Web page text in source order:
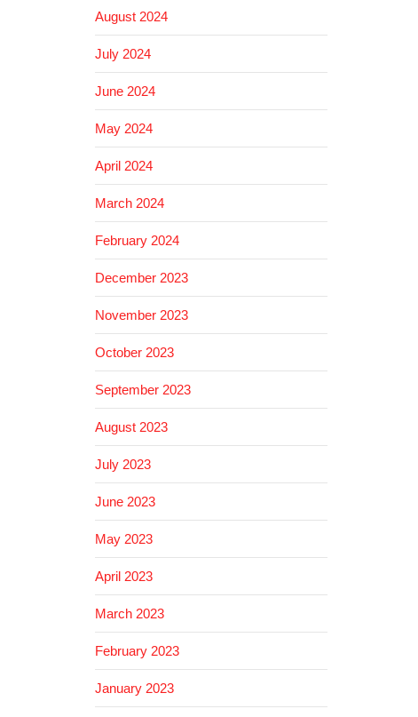
August 2024
July 2024
June 2024
May 2024
April 2024
March 2024
February 2024
December 2023
November 2023
October 2023
September 2023
August 2023
July 2023
June 2023
May 2023
April 2023
March 2023
February 2023
January 2023